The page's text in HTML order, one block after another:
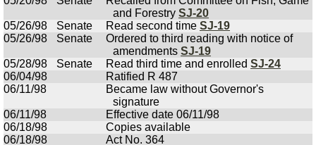
and Forestry SJ-20
05/26/98
Senate Read second time SJ-19
05/26/98
Senate
Ordered to third reading with notice of
amendments SJ-19
05/28/98
Senate Read third time and enrolled SJ-24
06/04/98
Ratified R 487
06/11/98
Became law without Governor's
signature
06/11/98
Effective date 06/11/98
06/18/98
Copies available
06/18/98
Act No. 364